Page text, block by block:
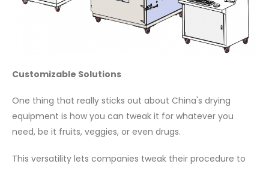
Customizable Solutions
One thing that really sticks out about China's drying
equipment is how you can tweak it for whatever you
need, be it fruits, veggies, or even drugs.
This versatility lets companies tweak their procedure to